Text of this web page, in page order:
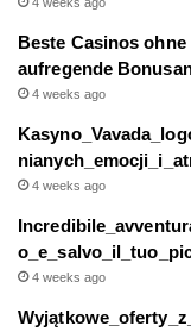
Beste Casinos
aufregende
4 weeks ago
4 weeks ago
4 weeks ago